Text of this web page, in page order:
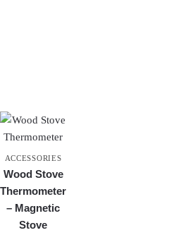
ACCESSORIES
Wood Stove
Thermometer
– Magnetic
Stove